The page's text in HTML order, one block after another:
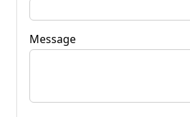
Message